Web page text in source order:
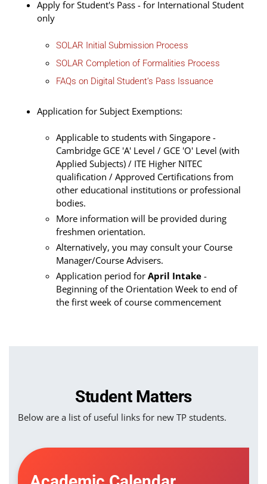
Apply for Student's Pass - for International Student
only
SOLAR Initial Submission Process
SOLAR Completion of Formalities Process
FAQs on Digital Student’s Pass Issuance
Application for Subject Exemptions:
Applicable to students with Singapore -
Cambridge GCE 'A' Level / GCE 'O' Level (with
Applied Subjects) / ITE Higher NITEC
qualification / Approved Certifications from
other educational institutions or professional
bodies.
More information will be provided during
freshmen orientation.
Alternatively, you may consult your Course
Manager/Course Advisers.
Application period for April Intake -
Beginning of the Orientation Week to end of
the first week of course commencement
Student Matters
Below are a list of useful links for new TP students.